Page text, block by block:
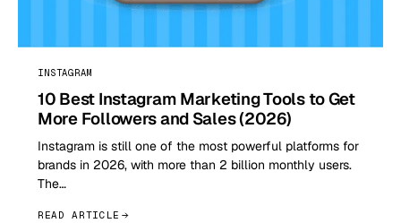
INSTAGRAM
10 Best Instagram Marketing Tools to Get
More Followers and Sales (2026)
Instagram is still one of the most powerful platforms for
brands in 2026, with more than 2 billion monthly users.
The…
READ ARTICLE